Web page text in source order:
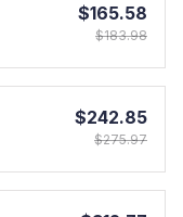
$165.58
$183.98
$242.85
$275.97